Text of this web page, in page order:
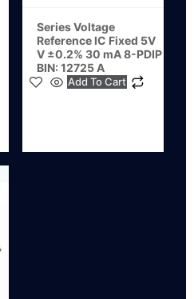
Series Voltage
Reference IC Fixed 5V
V ±0.2% 30 mA 8-PDIP
BIN: 12725 A
Add To Cart